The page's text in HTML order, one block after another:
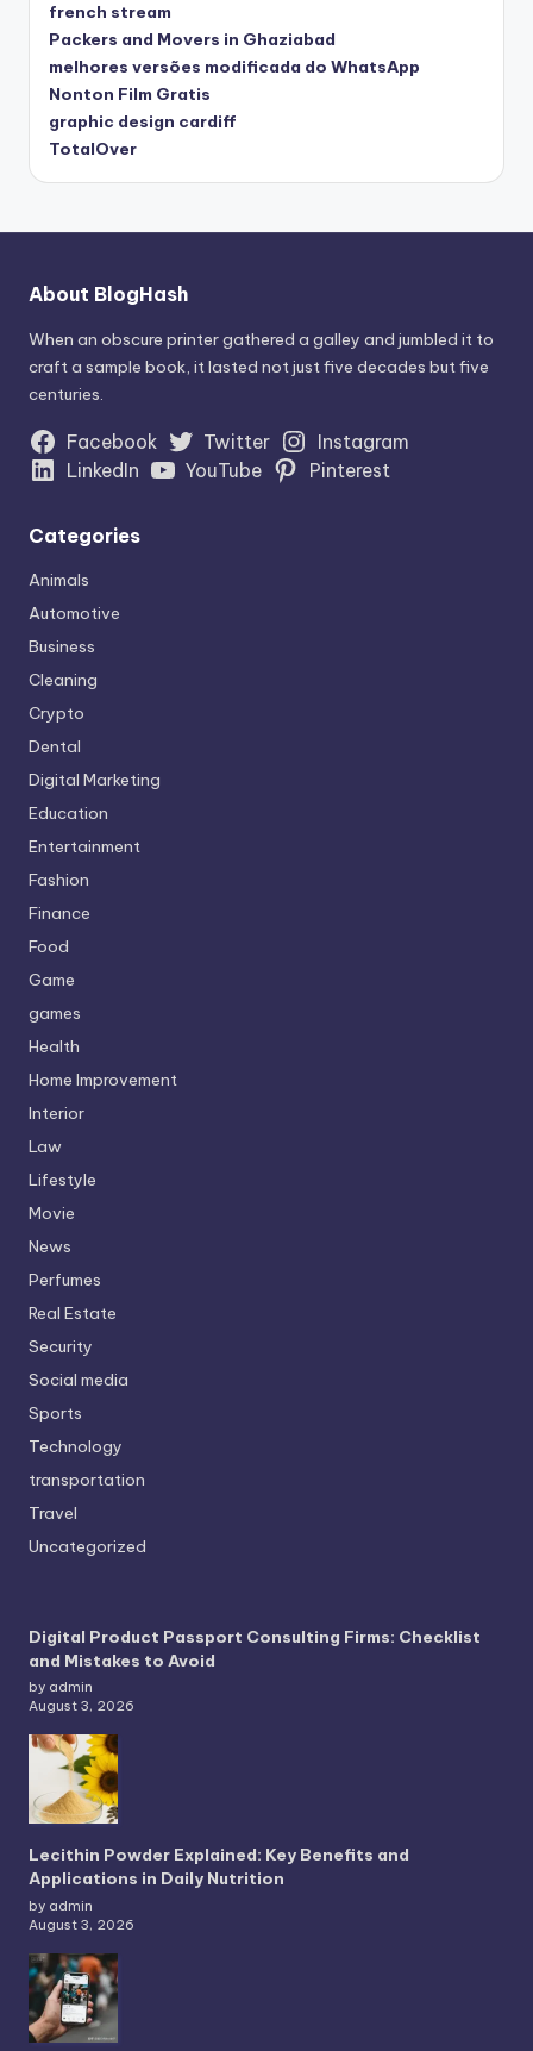
french stream
Packers and Movers in Ghaziabad
melhores versões modificada do WhatsApp
Nonton Film Gratis
graphic design cardiff
TotalOver
About BlogHash
When an obscure printer gathered a galley and jumbled it to
craft a sample book, it lasted not just five decades but five
centuries.
Facebook Twitter
Instagram
LinkedIn
YouTube Pinterest
Categories
Animals
Automotive
Business
Cleaning
Crypto
Dental
Digital Marketing
Education
Entertainment
Fashion
Finance
Food
Game
games
Health
Home Improvement
Interior
Law
Lifestyle
Movie
News
Perfumes
Real Estate
Security
Social media
Sports
Technology
transportation
Travel
Uncategorized
Digital Product Passport Consulting Firms: Checklist
and Mistakes to Avoid
by admin
August 3, 2026
Lecithin Powder Explained: Key Benefits and
Applications in Daily Nutrition
by admin
August 3, 2026